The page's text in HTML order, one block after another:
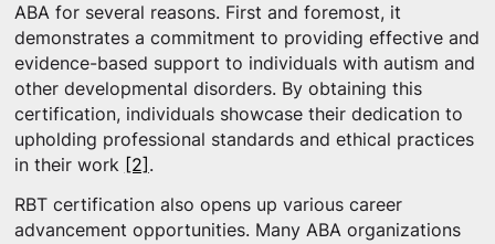
ABA for several reasons. First and foremost, it
demonstrates a commitment to providing effective and
evidence-based support to individuals with autism and
other developmental disorders. By obtaining this
certification, individuals showcase their dedication to
upholding professional standards and ethical practices
in their work
[2] .
RBT certification also opens up various career
advancement opportunities. Many ABA organizations